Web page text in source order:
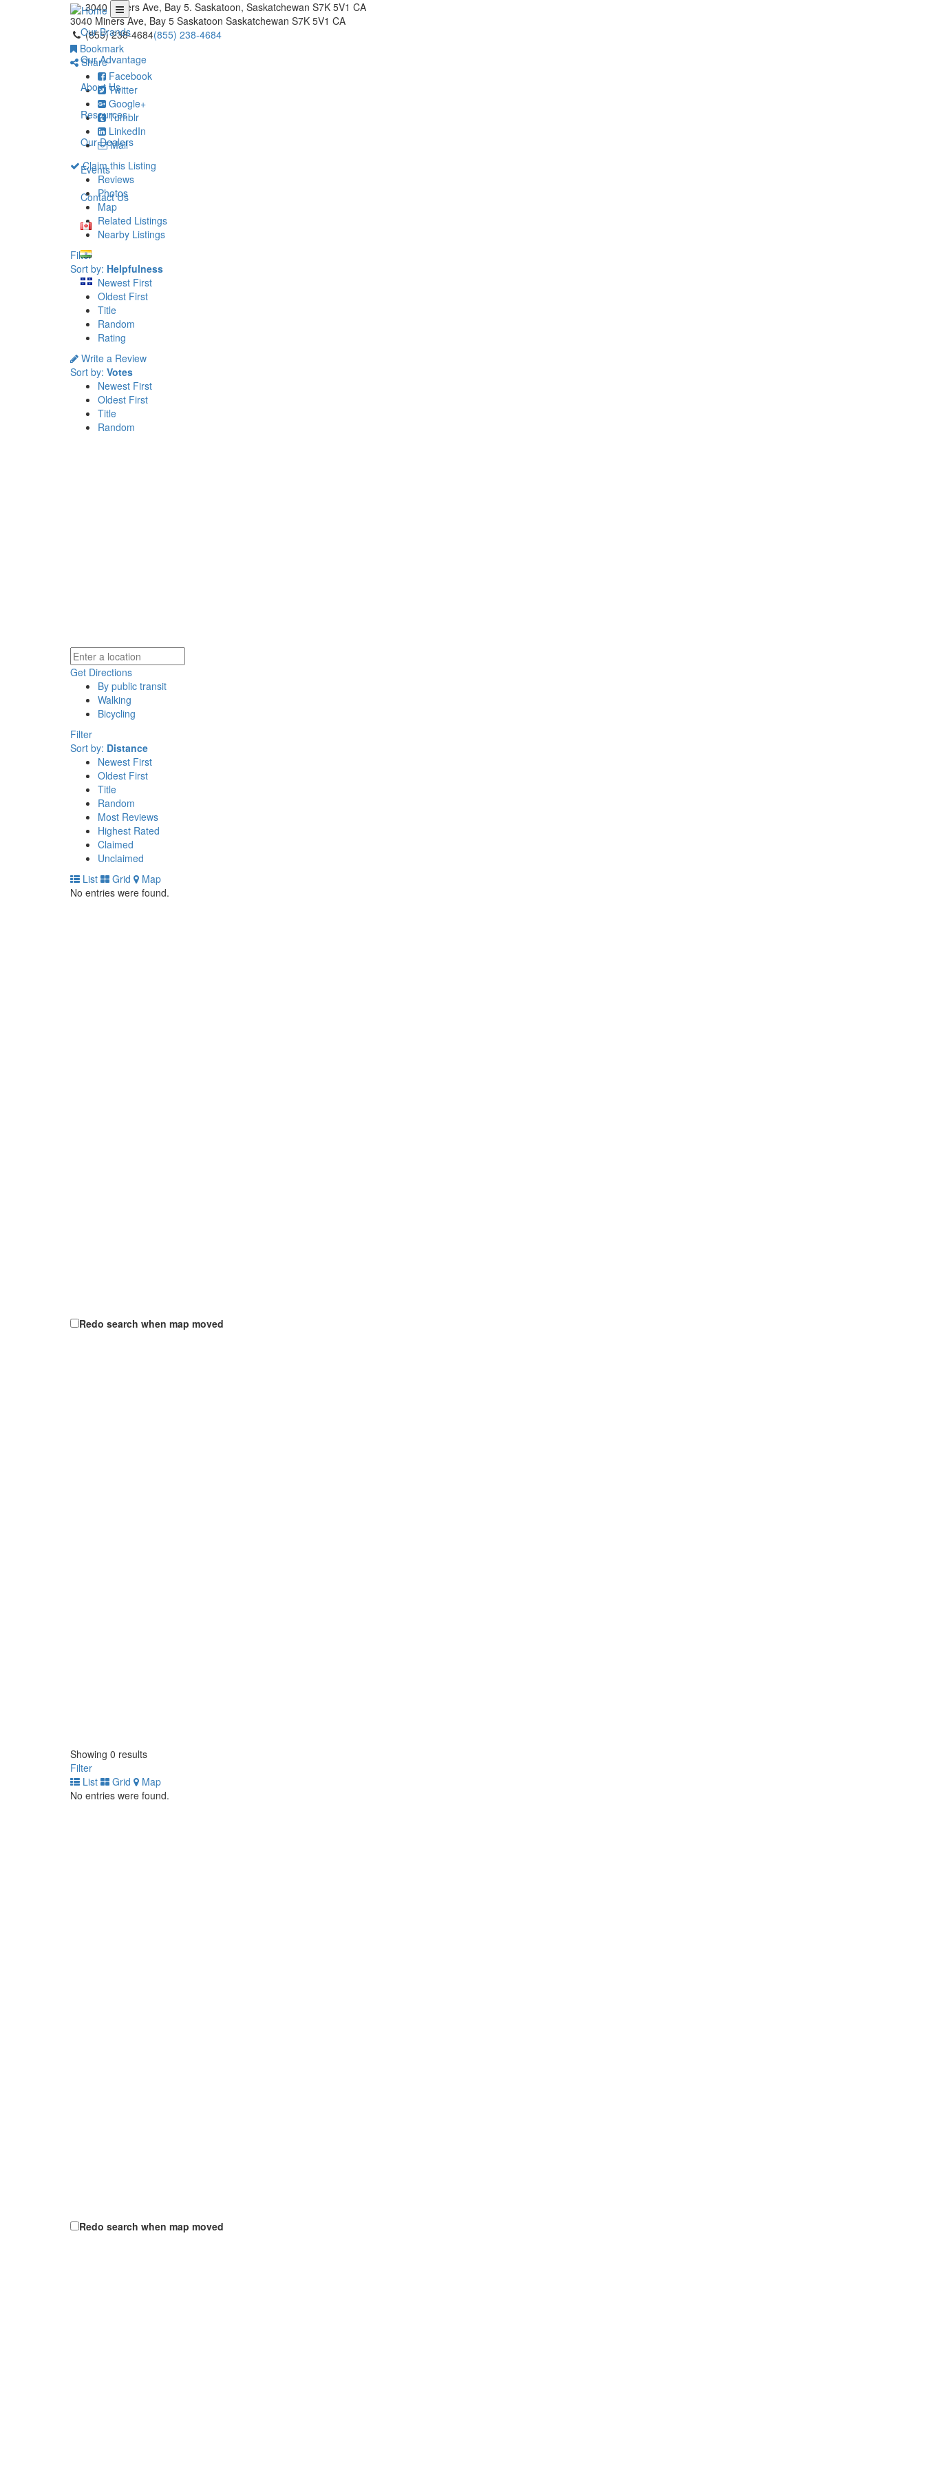
Our Brands
Our Advantage
About Us
Resources
Our Dealers
Events
Contact Us
3040 Miners Ave, Bay 5. Saskatoon, Saskatchewan S7K 5V1 CA
3040 Miners Ave, Bay 5 Saskatoon Saskatchewan S7K 5V1 CA
(855) 238-4684(855) 238-4684
Bookmark
Share
Facebook
Twitter
Google+
Tumblr
LinkedIn
Mail
Claim this Listing
Reviews
Photos
Map
Related Listings
Nearby Listings
Filter
Sort by: Helpfulness
Newest First
Oldest First
Title
Random
Rating
Write a Review
Sort by: Votes
Newest First
Oldest First
Title
Random
Get Directions
By public transit
Walking
Bicycling
Filter
Sort by: Distance
Newest First
Oldest First
Title
Random
Most Reviews
Highest Rated
Claimed
Unclaimed
List
Grid
Map
No entries were found.
Redo search when map moved
Showing 0 results
Filter
List
Grid
Map
No entries were found.
Redo search when map moved